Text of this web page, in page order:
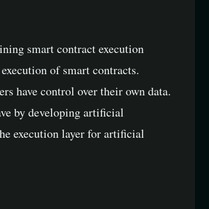
smart contract execution
of smart contracts.
have control over their own data.
by developing artificial
execution layer for artificial